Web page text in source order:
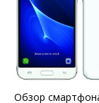
Обзор